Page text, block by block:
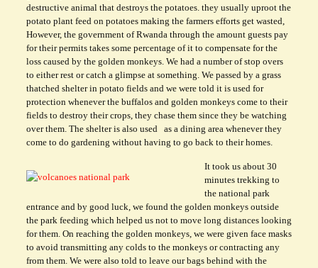
destructive animal that destroys the potatoes. they usually uproot the
potato plant feed on potatoes making the farmers efforts get wasted,
However, the government of Rwanda through the amount guests pay
for their permits takes some percentage of it to compensate for the
loss caused by the golden monkeys. We had a number of stop overs
to either rest or catch a glimpse at something. We passed by a grass
thatched shelter in potato fields and we were told it is used for
protection whenever the buffalos and golden monkeys come to their
fields to destroy their crops, they chase them since they be watching
over them. The shelter is also used as a dining area whenever they
come to do gardening without having to go back to their homes.
It took us about 30
minutes trekking to
the national park
entrance and by good luck, we found the golden monkeys outside
the park feeding which helped us not to move long distances looking
for them. On reaching the golden monkeys, we were given face masks
to avoid transmitting any colds to the monkeys or contracting any
from them. We were also told to leave our bags behind with the